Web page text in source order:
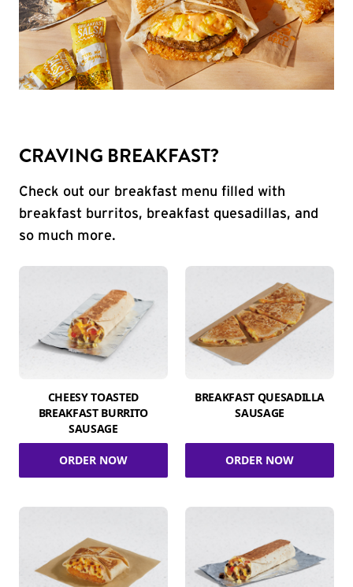
CRAVING BREAKFAST?
Check out our breakfast menu filled with
breakfast burritos, breakfast quesadillas, and
so much more.
CHEESY TOASTED
BREAKFAST BURRITO
SAUSAGE
ORDER NOW
BREAKFAST QUESADILLA
SAUSAGE
ORDER NOW